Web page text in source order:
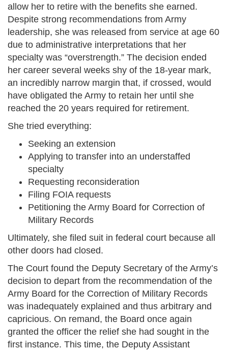
allow her to retire with the benefits she earned.
Despite strong recommendations from Army
leadership, she was released from service at age 60
due to administrative interpretations that her
specialty was “overstrength.” The decision ended
her career several weeks shy of the 18-year mark,
an incredibly narrow margin that, if crossed, would
have obligated the Army to retain her until she
reached the 20 years required for retirement.
She tried everything:
Seeking an extension
Applying to transfer into an understaffed
specialty
Requesting reconsideration
Filing FOIA requests
Petitioning the Army Board for Correction of
Military Records
Ultimately, she filed suit in federal court because all
other doors had closed.
The Court found the Deputy Secretary of the Army’s
decision to depart from the recommendation of the
Army Board for the Correction of Military Records
was inadequately explained and thus arbitrary and
capricious. On remand, the Board once again
granted the officer the relief she had sought in the
first instance. This time, the Deputy Assistant